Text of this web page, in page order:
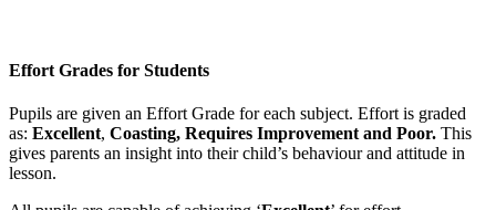
Effort Grades for Students
Pupils are given an Effort Grade for each subject. Effort is graded
as: Excellent, Coasting, Requires Improvement and Poor. This
gives parents an insight into their child’s behaviour and attitude in
lesson.